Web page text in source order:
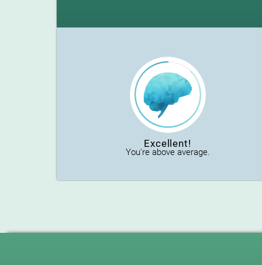
Excellent!
You're above average.